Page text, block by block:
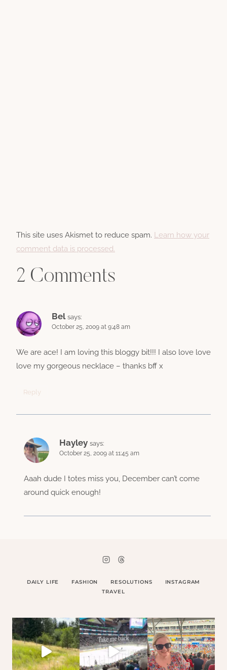
This site uses Akismet to reduce spam. Learn how your
comment data is processed.
2 Comments
Bel says:
October 25, 2009 at 9:48 am
We are ace! I am loving this bloggy bit!!! I also love love
love my gorgeous necklace – thanks bff x
Reply
Hayley says:
October 25, 2009 at 11:45 am
Aaah dude I totes miss you, December can’t come
around quick enough!
DAILY LIFE FASHION RESOLUTIONS
INSTAGRAM
TRAVEL